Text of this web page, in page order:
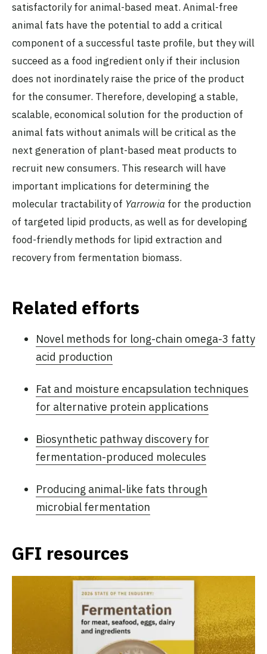
satisfactorily for animal-based meat. Animal-free
animal fats have the potential to add a critical
component of a successful taste profile, but they will
succeed as a food ingredient only if their inclusion
does not inordinately raise the price of the product
for the consumer. Therefore, developing a stable,
scalable, economical solution for the production of
animal fats without animals will be critical as the
next generation of plant-based meat products to
recruit new consumers. This research will have
important implications for determining the
molecular tractability of Yarrowia for the production
of targeted lipid products, as well as for developing
food-friendly methods for lipid extraction and
recovery from fermentation biomass.
Related efforts
Novel methods for long-chain omega-3 fatty
acid production
Fat and moisture encapsulation techniques
for alternative protein applications
Biosynthetic pathway discovery for
fermentation-produced molecules
Producing animal-like fats through
microbial fermentation
GFI resources